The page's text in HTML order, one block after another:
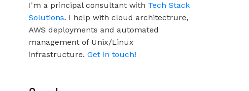
I'm a principal consultant with Tech Stack
Solutions. I help with cloud architectrure,
AWS deployments and automated
management of Unix/Linux
infrastructure. Get in touch!